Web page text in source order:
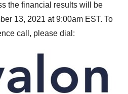
the financial results will be
13, 2021 at9:00am EST. To
call, please dial: